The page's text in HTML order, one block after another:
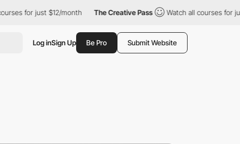
just $12/month The Creative Pass Watch all courses for just $12/
Log inSign Up Be Pro Submit Website